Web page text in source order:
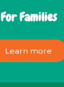
For Families
Learn more